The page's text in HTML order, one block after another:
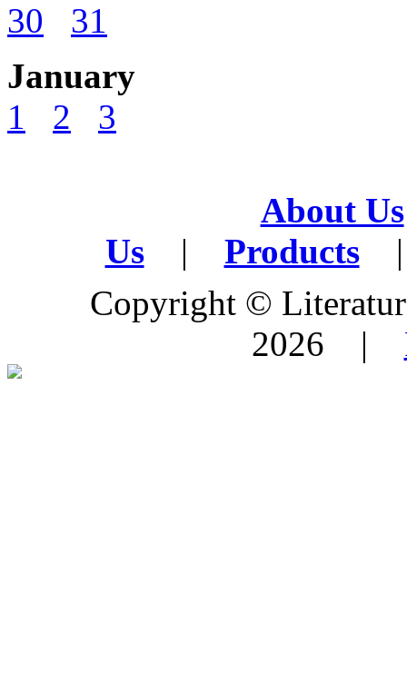
30
31
January
1
2 3
About Us
Us
| Products
|
Copyright ©
2026 |